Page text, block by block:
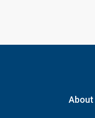
About